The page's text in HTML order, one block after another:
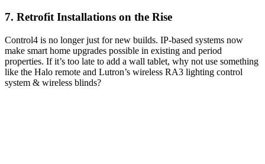
7. Retrofit Installations on the Rise
Control4 is no longer just for new builds. IP-based systems now
make smart home upgrades possible in existing and period
properties. If it’s too late to add a wall tablet, why not use something
like the Halo remote and Lutron’s wireless RA3 lighting control
system & wireless blinds?